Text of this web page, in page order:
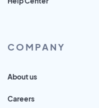
COMPANY
About us
Careers